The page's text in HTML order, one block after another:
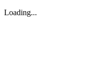
Loading...